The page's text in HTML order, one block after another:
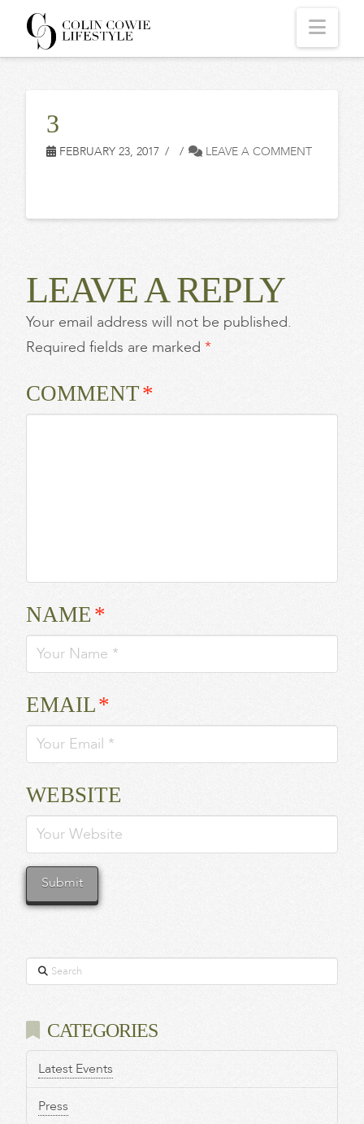
COLIN
LIFESTYLE
3
FEBRUARY 23, 2017 LEAVE A COMMENT
LEAVE A REPLY
Your email address will not be published.
Required fields are marked*
COMMENT*
NAME*
EMAIL*
WEBSITE
Search
CATEGORIES
Latest Events
Press